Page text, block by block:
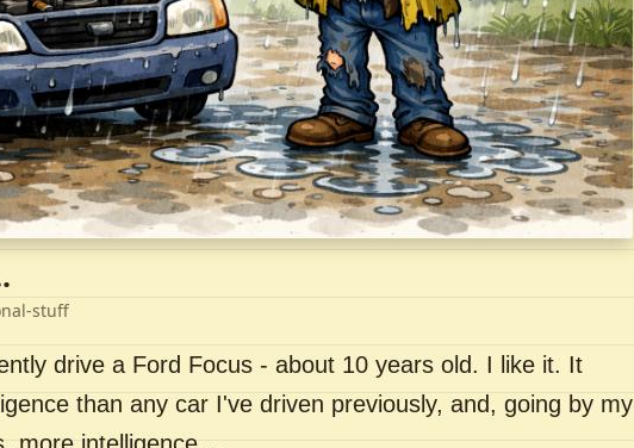
stuff
drive a Ford Focus - about 10 years old. I like it. It
than any car I've driven previously, and, going by my